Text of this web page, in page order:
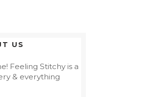
US
Feeling Stitchy is a
& everything